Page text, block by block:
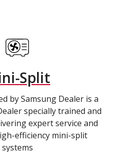
Split
by Samsung Dealer is a
specially trained and
expert service and
efficiency mini-split
systems